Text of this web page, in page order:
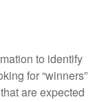
to identify
for “winners”
are expected